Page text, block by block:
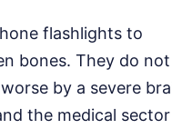
flashlights to
bones. They do not
by a severe
the medical sector